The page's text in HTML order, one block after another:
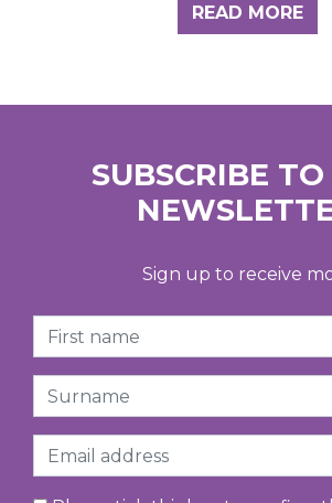
READ MORE
SUBSCRIBE
Sign up to receive
First Name
Surname
Email